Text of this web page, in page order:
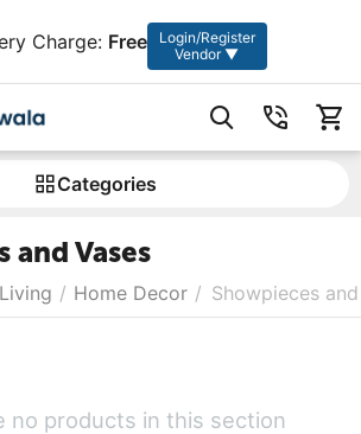
Charge: Free
Login/Register
Vendor ▼
Сategories
and Vases
/ Home Decor / Showpieces
no products in this section